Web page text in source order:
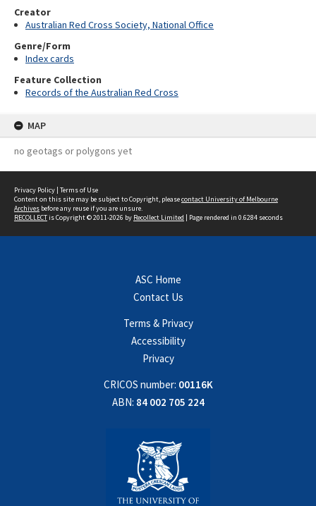
Creator
Australian Red Cross Society, National Office
Genre/Form
Index cards
Feature Collection
Records of the Australian Red Cross
MAP
no geotags or polygons yet
Privacy Policy | Terms of Use
Content on this site may be subject to Copyright, pleasecontact University of Melbourne
Archives before any reuse if you are unsure.
RECOLLECTis Copyright © 2011-2026 by Recollect Limited | Page rendered in 0.6284 seconds
ASC Home
Contact Us
Terms & Privacy
Accessibility
Privacy
CRICOS number: 00116K
ABN: 84 002 705 224